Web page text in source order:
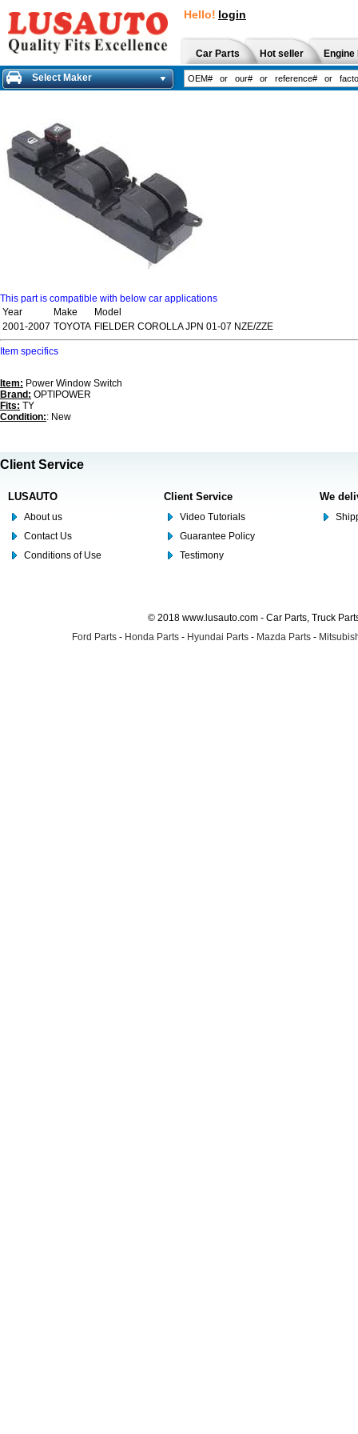
Hello! login
Car Parts Hot seller
Select Maker
This part is compatible with below car applications
Year
Make
Model
2001-2007 TOYOTA FIELDER COROLLA JPN 01-07 NZE/ZZE
Item specifics
Item: Power Window Switch
Brand: OPTIPOWER
Fits: TY
Condition:: New
Client Service
LUSAUTO
About us
Contact Us
Conditions of Use
Client Service
Video Tutorials
Guarantee Policy
Testimony
We
© 2018 www.lusauto.com - Car Parts, Truck
Ford Parts - Honda Parts - Hyundai Parts - Mazda Parts -